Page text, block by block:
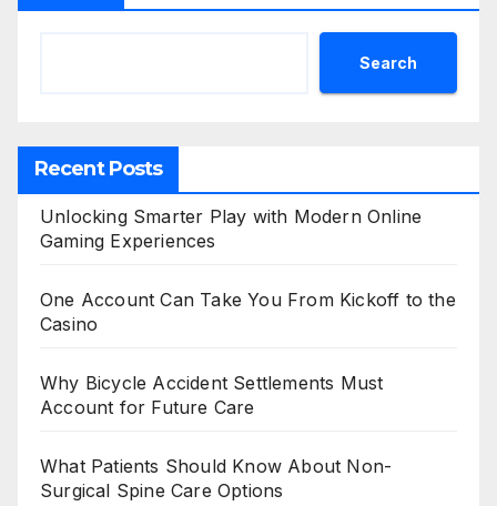
Search
Recent Posts
Unlocking Smarter Play with Modern Online
Gaming Experiences
One Account Can Take You From Kickoff to the
Casino
Why Bicycle Accident Settlements Must
Account for Future Care
What Patients Should Know About Non-
Surgical Spine Care Options